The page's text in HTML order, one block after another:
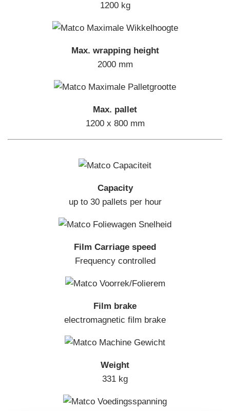
1200 kg
Max. wrapping height
2000 mm
Max. pallet
1200 x 800 mm
Capacity
up to 30 pallets per hour
Film Carriage speed
Frequency controlled
Film brake
electromagnetic film brake
Weight
331 kg